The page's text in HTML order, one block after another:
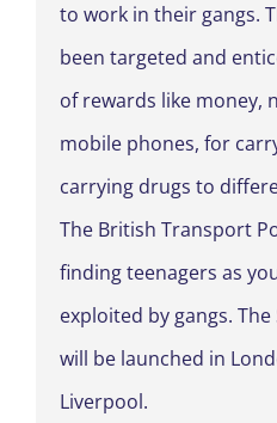
to work in their gangs.
been targeted and
of rewards like money,
mobile phones, for
carrying drugs to
The British Transport
finding teenagers as
exploited by gangs.
will be launched in
Liverpool.